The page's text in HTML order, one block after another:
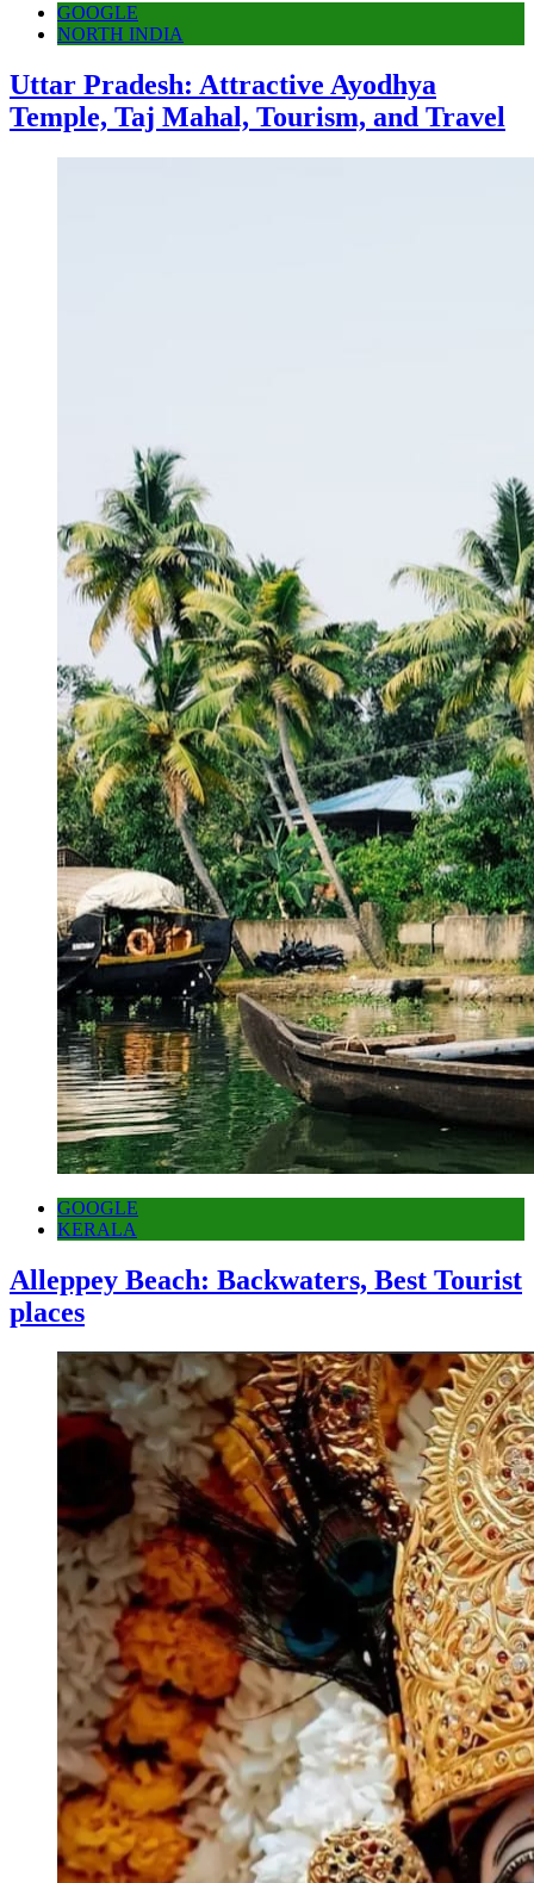
GOOGLE
NORTH INDIA
Uttar Pradesh: Attractive Ayodhya
Temple, Taj Mahal, Tourism, and Travel
GOOGLE
KERALA
Alleppey Beach: Backwaters, Best Tourist
places